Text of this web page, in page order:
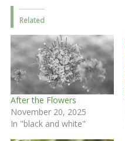
Related
After the Flowers
November 20, 2025
In "black and white"